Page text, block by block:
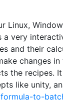
Linux,
a very
and their
changes
the recipes.
like unity,
formula-to-